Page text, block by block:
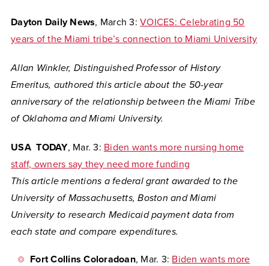
Dayton Daily News, March 3: VOICES: Celebrating 50
years of the Miami tribe’s connection to Miami University
Allan Winkler, Distinguished Professor of History
Emeritus, authored this article about the 50-year
anniversary of the relationship between the Miami Tribe
of Oklahoma and Miami University.
USA TODAY, Mar. 3: Biden wants more nursing home
staff, owners say they need more funding
This article mentions a federal grant awarded to the
University of Massachusetts, Boston and Miami
University to research Medicaid payment data from
each state and compare expenditures.
Fort Collins Coloradoan, Mar. 3: Biden wants more